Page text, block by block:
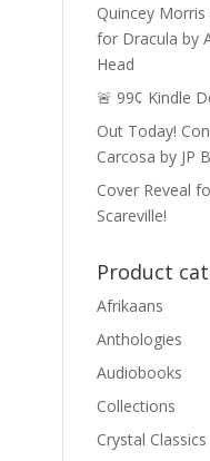
Quincey
for Dracula by
Head
🚨 99¢ Kindle
Out Today!
Carcosa by JP
Cover Reveal
Scareville!
Product
Afrikaans
Anthologies
Audiobooks
Collections
Crystal Classics